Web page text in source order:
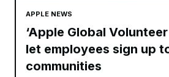
APPLE NEWS
‘Apple Global
let employees sign up
communities